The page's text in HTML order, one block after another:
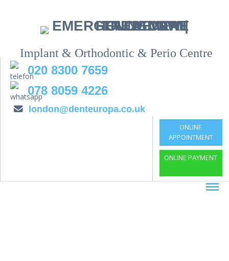
Implant & Orthodontic & Perio Centre
020 8300 7659
078 8059 4226
london@denteuropa.co.uk
ONLINE
APPOINTMENT
ONLINE PAYMENT